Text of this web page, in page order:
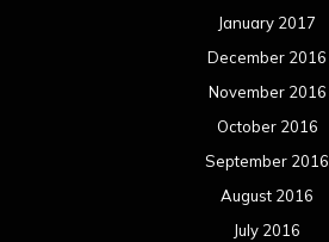
January 2017
December 2016
November 2016
October 2016
September 2016
August 2016
July 2016